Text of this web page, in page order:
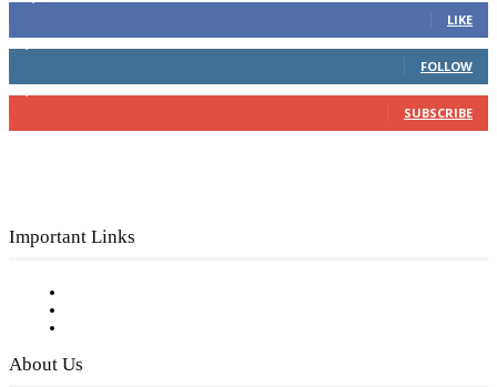
LIKE
FOLLOW
SUBSCRIBE
Important Links
About Us